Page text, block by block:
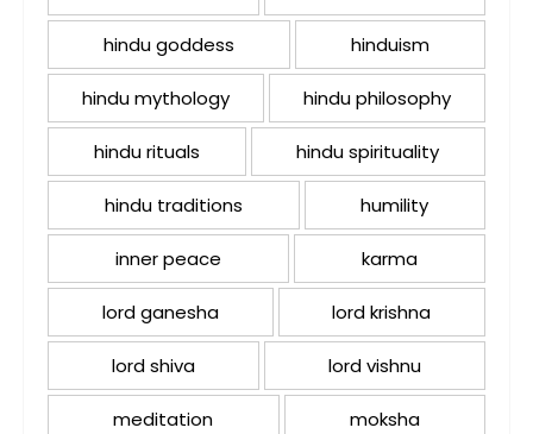
hindu goddess hinduism
hindu mythology hindu philosophy
hindu rituals hindu spirituality
hindu traditions humility
inner peace karma
lord ganesha lord krishna
lord shiva lord vishnu
meditation moksha